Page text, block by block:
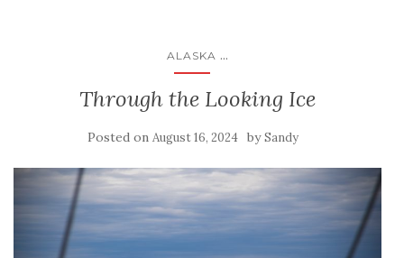
ALASKA ...
Through the Looking Ice
Posted on August 16, 2024 bySandy